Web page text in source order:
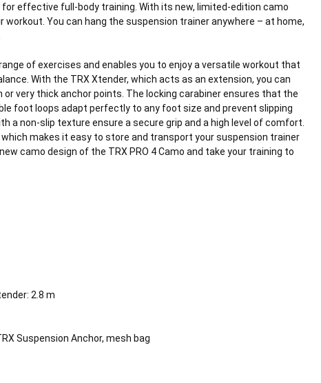
for effective full-body training. With its new, limited-edition camo
You can hang the suspension trainer anywhere – at home,
of exercises and enables you to enjoy a versatile workout that
With the TRX Xtender, which acts as an extension, you can
or very thick anchor points. The locking carabiner ensures that the
foot loops adapt perfectly to any foot size and prevent slipping
a non-slip texture ensure a secure grip and a high level of comfort.
which makes it easy to store and transport your suspension trainer
camo design of the TRX PRO 4 Camo and take your training to
2.8 m
Suspension Anchor, mesh bag